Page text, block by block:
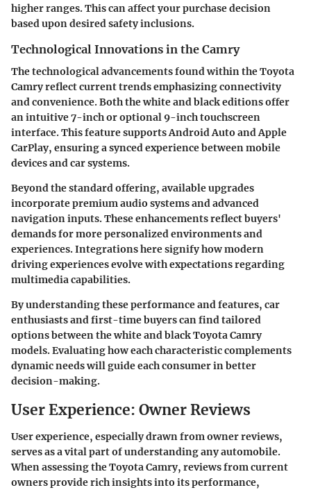
higher ranges. This can affect your purchase decision
based upon desired safety inclusions.
Technological Innovations in the Camry
The technological advancements found within the Toyota
Camry reflect current trends emphasizing connectivity
and convenience. Both the white and black editions offer
an intuitive 7-inch or optional 9-inch touchscreen
interface. This feature supports Android Auto and Apple
CarPlay, ensuring a synced experience between mobile
devices and car systems.
Beyond the standard offering, available upgrades
incorporate premium audio systems and advanced
navigation inputs. These enhancements reflect buyers'
demands for more personalized environments and
experiences. Integrations here signify how modern
driving experiences evolve with expectations regarding
multimedia capabilities.
By understanding these performance and features, car
enthusiasts and first-time buyers can find tailored
options between the white and black Toyota Camry
models. Evaluating how each characteristic complements
dynamic needs will guide each consumer in better
decision-making.
User Experience: Owner Reviews
User experience, especially drawn from owner reviews,
serves as a vital part of understanding any automobile.
When assessing the Toyota Camry, reviews from current
owners provide rich insights into its performance,